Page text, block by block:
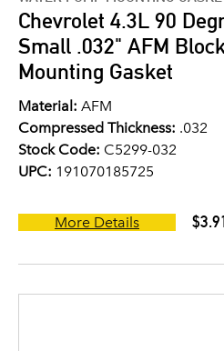
Chevrolet 4.3L 90
Small .032" AFM
Mounting Gasket
Material: AFM
Compressed Thickness: .032
Stock Code: C5299-032
UPC: 191070185725
More Details